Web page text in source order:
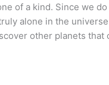
of a kind. Since we
alone in the
other planets that